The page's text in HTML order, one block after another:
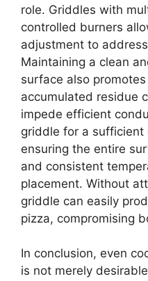
role. Griddles with
controlled burners
adjustment to
Maintaining a clean
surface also
accumulated residue
impede efficient
griddle for a sufficient
ensuring the entire
and consistent
placement. Without
griddle can easily
pizza, compromising
In conclusion, even
is not merely